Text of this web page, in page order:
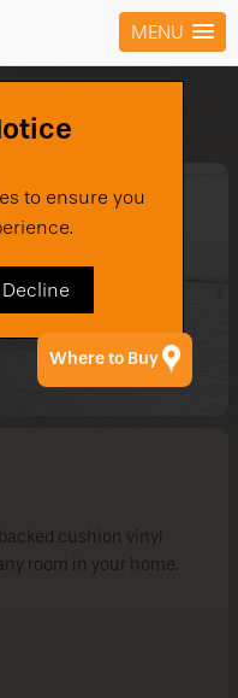
MENU
to ensure you
Decline
TX
Where to Buy
cushion vinyl
room in your home.